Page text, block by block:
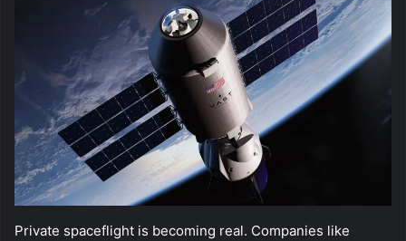
Private spaceflight is becoming real. Companies like